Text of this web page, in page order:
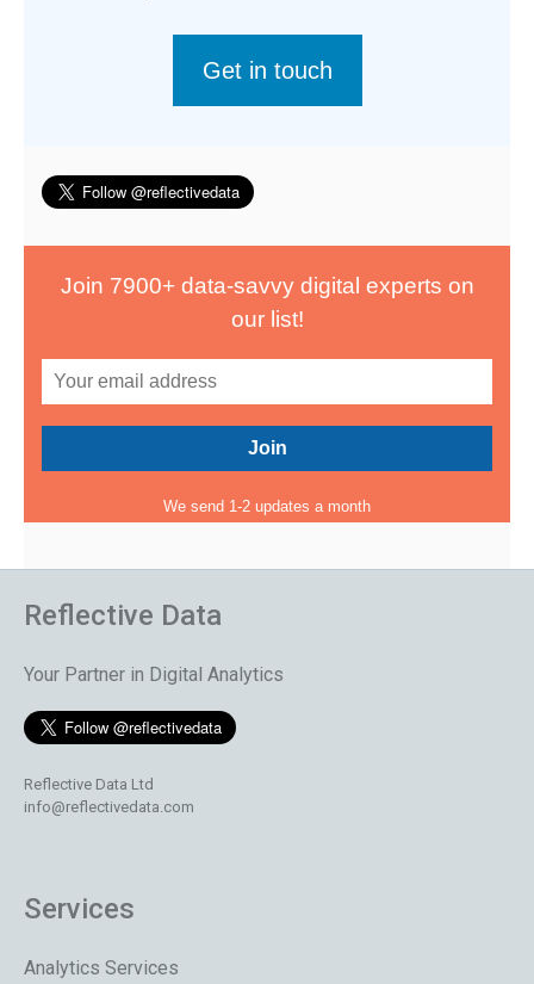
Get in touch
Join 7900+ data-savvy digital experts on
our list!
We send 1-2 updates a month
Reflective Data
Your Partner in Digital Analytics
Reflective Data Ltd
info@reflectivedata.com
Services
Analytics Services